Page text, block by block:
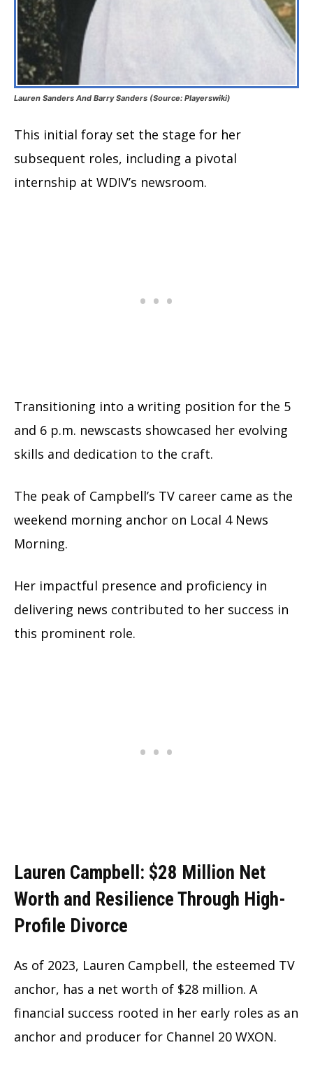
Lauren Sanders And Barry Sanders (Source: Playerswiki)
This initial foray set the stage for her
subsequent roles, including a pivotal
internship at WDIV’s newsroom.
Transitioning into a writing position for the 5
and 6 p.m. newscasts showcased her evolving
skills and dedication to the craft.
The peak of Campbell’s TV career came as the
weekend morning anchor on Local 4 News
Morning.
Her impactful presence and proficiency in
delivering news contributed to her success in
this prominent role.
Lauren Campbell: $28 Million Net
Worth and Resilience Through High-
Profile Divorce
As of 2023, Lauren Campbell, the esteemed TV
anchor, has a net worth of $28 million. A
financial success rooted in her early roles as an
anchor and producer for Channel 20 WXON.